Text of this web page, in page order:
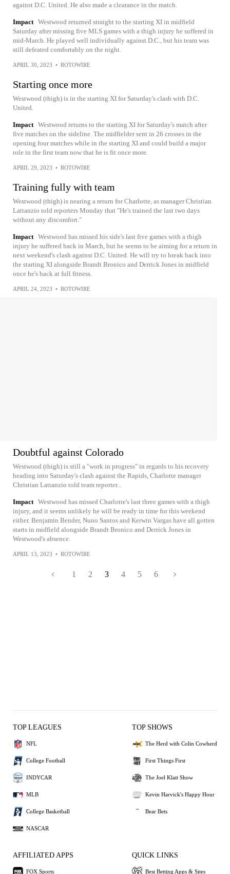
against D.C. United. He also made a clearance in the match.
Impact Westwood returned straight to the starting XI in midfield
Saturday after missing five MLS games with a thigh injury he suffered in
mid-March. He played well individually against D.C., but his team was
still defeated comfortably on the night.
APRIL 30, 2023 • ROTOWIRE
Starting once more
Westwood (thigh) is in the starting XI for Saturday's clash with D.C.
United.
Impact Westwood returns to the starting XI for Saturday's match after
five matches on the sideline. The midfielder sent in 26 crosses in the
opening four matches while in the starting XI and could build a major
role in the first team now that he is fit once more.
APRIL 29, 2023 • ROTOWIRE
Training fully with team
Westwood (thigh) is nearing a return for Charlotte, as manager Christian
Lattanzio told reporters Monday that "He's trained the last two days
without any discomfort."
Impact Westwood has missed his side's last five games with a thigh
injury he suffered back in March, but he seems to be aiming for a return in
next weekend's clash against D.C. United. He will try to break back into
the starting XI alongside Brandt Bronico and Derrick Jones in midfield
once he's back at full fitness.
APRIL 24, 2023 • ROTOWIRE
Doubtful against Colorado
Westwood (thigh) is still a "work in progress" in regards to his recovery
heading into Saturday's clash against the Rapids, Charlotte manager
Christian Lattanzio told team reporter...
Impact Westwood has missed Charlotte's last three games with a thigh
injury, and it seems unlikely he will be ready in time for this weekend
either. Benjamin Bender, Nuno Santos and Kerwin Vargas have all gotten
starts in midfield alongside Brandt Bronico and Derrick Jones in
Westwood's absence.
APRIL 13, 2023 • ROTOWIRE
1 2 3 4 5 6
TOP LEAGUES
NFL
College Football
INDYCAR
MLB
College Basketball
NASCAR
TOP SHOWS
The Herd with Colin Cowherd
First Things First
The Joel Klatt Show
Kevin Harvick's Happy Hour
Bear Bets
AFFILIATED APPS
FOX Sports
QUICK LINKS
Best Betting Apps & Sites